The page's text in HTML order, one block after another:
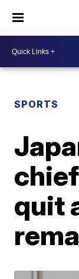
SPORTS
quit